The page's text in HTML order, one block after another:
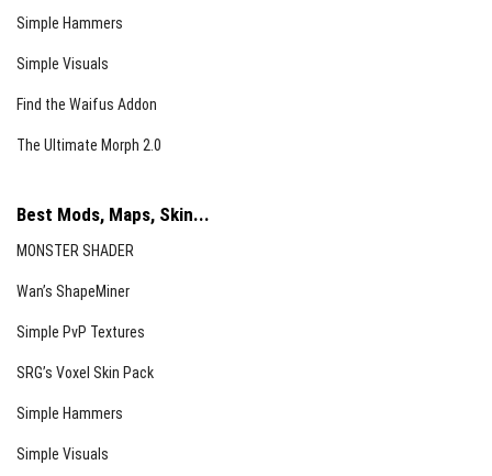
Simple Hammers
Simple Visuals
Find the Waifus Addon
The Ultimate Morph 2.0
Best Mods, Maps, Skin...
MONSTER SHADER
Wan’s ShapeMiner
Simple PvP Textures
SRG’s Voxel Skin Pack
Simple Hammers
Simple Visuals